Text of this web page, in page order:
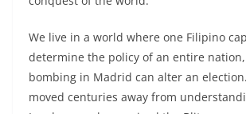
We live in a world where one Filipino
determine the policy of an entire
bombing in Madrid can alter an
moved centuries away from